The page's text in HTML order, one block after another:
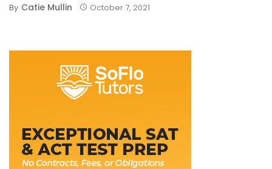
By Catie Mullin October 7, 2021